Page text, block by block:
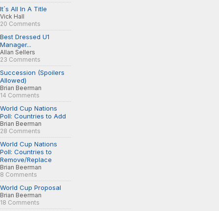
It´s All In A Title
Vick Hall
20 Comments
Best Dressed U1
Manager...
Allan Sellers
23 Comments
Succession (Spoilers
Allowed)
Brian Beerman
14 Comments
World Cup Nations
Poll: Countries to Add
Brian Beerman
28 Comments
World Cup Nations
Poll: Countries to
Remove/Replace
Brian Beerman
8 Comments
World Cup Proposal
Brian Beerman
18 Comments